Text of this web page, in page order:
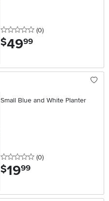
0 stars
(0reviews
)
$49.99
Small Blue and White Planter
0 stars
(0reviews
)
$19.99